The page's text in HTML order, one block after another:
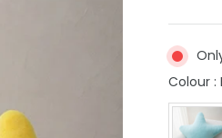
Colour :